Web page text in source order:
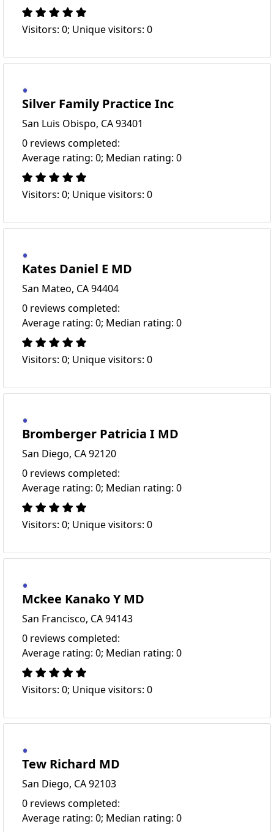
Visitors: 0; Unique visitors: 0
Silver Family Practice Inc
San Luis Obispo, CA 93401
0 reviews completed:
Average rating: 0; Median rating: 0
Visitors: 0; Unique visitors: 0
Kates Daniel E MD
San Mateo, CA 94404
0 reviews completed:
Average rating: 0; Median rating: 0
Visitors: 0; Unique visitors: 0
Bromberger Patricia I MD
San Diego, CA 92120
0 reviews completed:
Average rating: 0; Median rating: 0
Visitors: 0; Unique visitors: 0
Mckee Kanako Y MD
San Francisco, CA 94143
0 reviews completed:
Average rating: 0; Median rating: 0
Visitors: 0; Unique visitors: 0
Tew Richard MD
San Diego, CA 92103
0 reviews completed:
Average rating: 0; Median rating: 0